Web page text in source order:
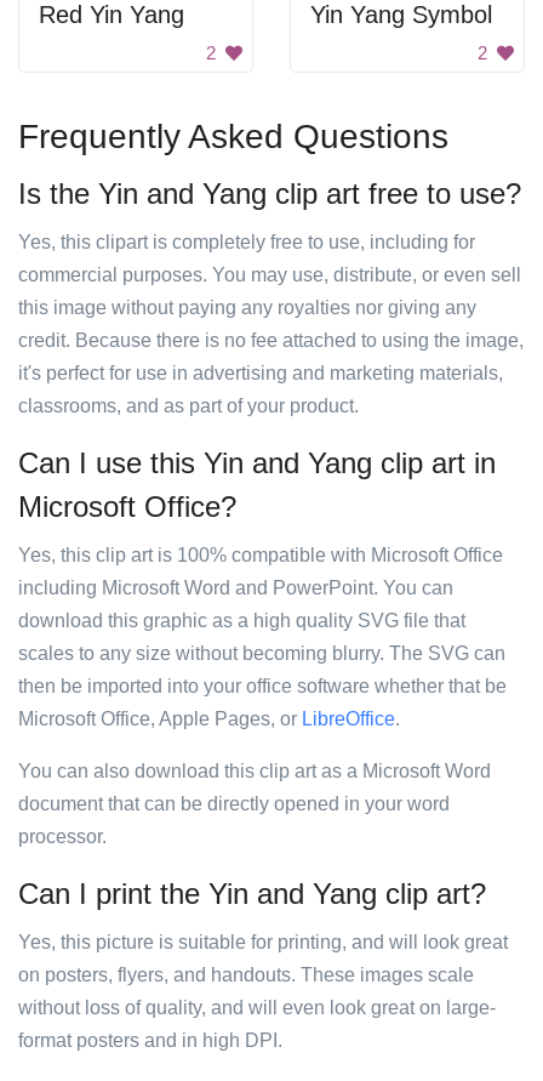
Red Yin Yang
2
Yin Yang Symbol
2
Frequently Asked Questions
Is the Yin and Yang clip art free to use?
Yes, this clipart is completely free to use, including for
commercial purposes. You may use, distribute, or even sell
this image without paying any royalties nor giving any
credit. Because there is no fee attached to using the image,
it's perfect for use in advertising and marketing materials,
classrooms, and as part of your product.
Can I use this Yin and Yang clip art in
Microsoft Office?
Yes, this clip art is 100% compatible with Microsoft Office
including Microsoft Word and PowerPoint. You can
download this graphic as a high quality SVG file that
scales to any size without becoming blurry. The SVG can
then be imported into your office software whether that be
Microsoft Office, Apple Pages, or LibreOffice.
You can also download this clip art as a Microsoft Word
document that can be directly opened in your word
processor.
Can I print the Yin and Yang clip art?
Yes, this picture is suitable for printing, and will look great
on posters, flyers, and handouts. These images scale
without loss of quality, and will even look great on large-
format posters and in high DPI.